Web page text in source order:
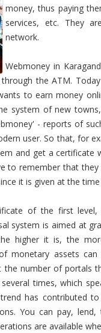
money, thus paying
services, etc. They
network.
Webmoney in
the ATM.
to earn money
system of new
- reports of
user. So that, for
and get a certificate
to remember that
it is given at the
of the first
system is aimed at
higher it is, the
monetary assets
the number of portals
times, which
has contributed
You can pay,
are available